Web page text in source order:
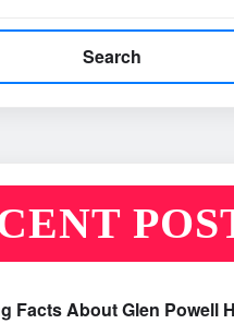
Search
Facts About Glen Powell